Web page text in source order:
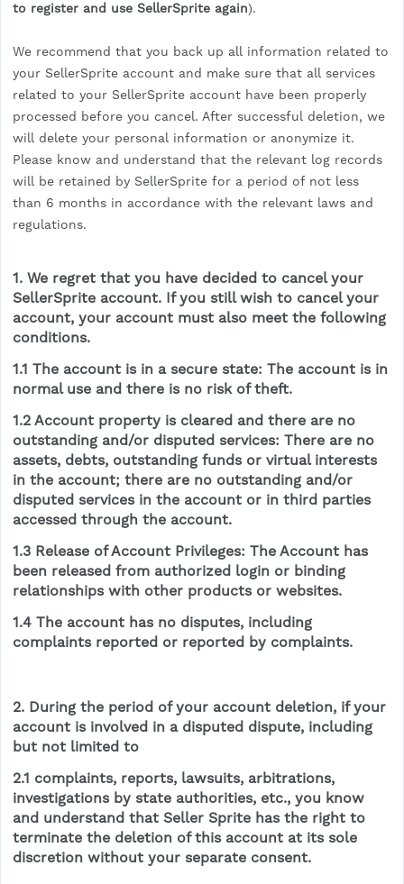
to register and use SellerSprite again).
We recommend that you back up all information related to
your SellerSprite account and make sure that all services
related to your SellerSprite account have been properly
processed before you cancel. After successful deletion, we
will delete your personal information or anonymize it.
Please know and understand that the relevant log records
will be retained by SellerSprite for a period of not less
than 6 months in accordance with the relevant laws and
regulations.
1. We regret that you have decided to cancel your
SellerSprite account. If you still wish to cancel your
account, your account must also meet the following
conditions.
1.1 The account is in a secure state: The account is in
normal use and there is no risk of theft.
1.2 Account property is cleared and there are no
outstanding and/or disputed services: There are no
assets, debts, outstanding funds or virtual interests
in the account; there are no outstanding and/or
disputed services in the account or in third parties
accessed through the account.
1.3 Release of Account Privileges: The Account has
been released from authorized login or binding
relationships with other products or websites.
1.4 The account has no disputes, including
complaints reported or reported by complaints.
2. During the period of your account deletion, if your
account is involved in a disputed dispute, including
but not limited to
2.1 complaints, reports, lawsuits, arbitrations,
investigations by state authorities, etc., you know
and understand that Seller Sprite has the right to
terminate the deletion of this account at its sole
discretion without your separate consent.